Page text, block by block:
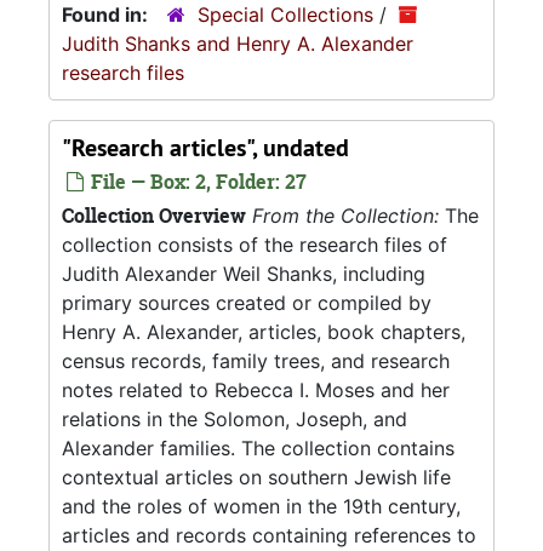
Found in:
Special Collections /
Judith Shanks and Henry A. Alexander
research files
"Research articles", undated
File — Box: 2, Folder: 27
Collection Overview From the Collection: The
collection consists of the research files of
Judith Alexander Weil Shanks, including
primary sources created or compiled by
Henry A. Alexander, articles, book chapters,
census records, family trees, and research
notes related to Rebecca I. Moses and her
relations in the Solomon, Joseph, and
Alexander families. The collection contains
contextual articles on southern Jewish life
and the roles of women in the 19th century,
articles and records containing references to